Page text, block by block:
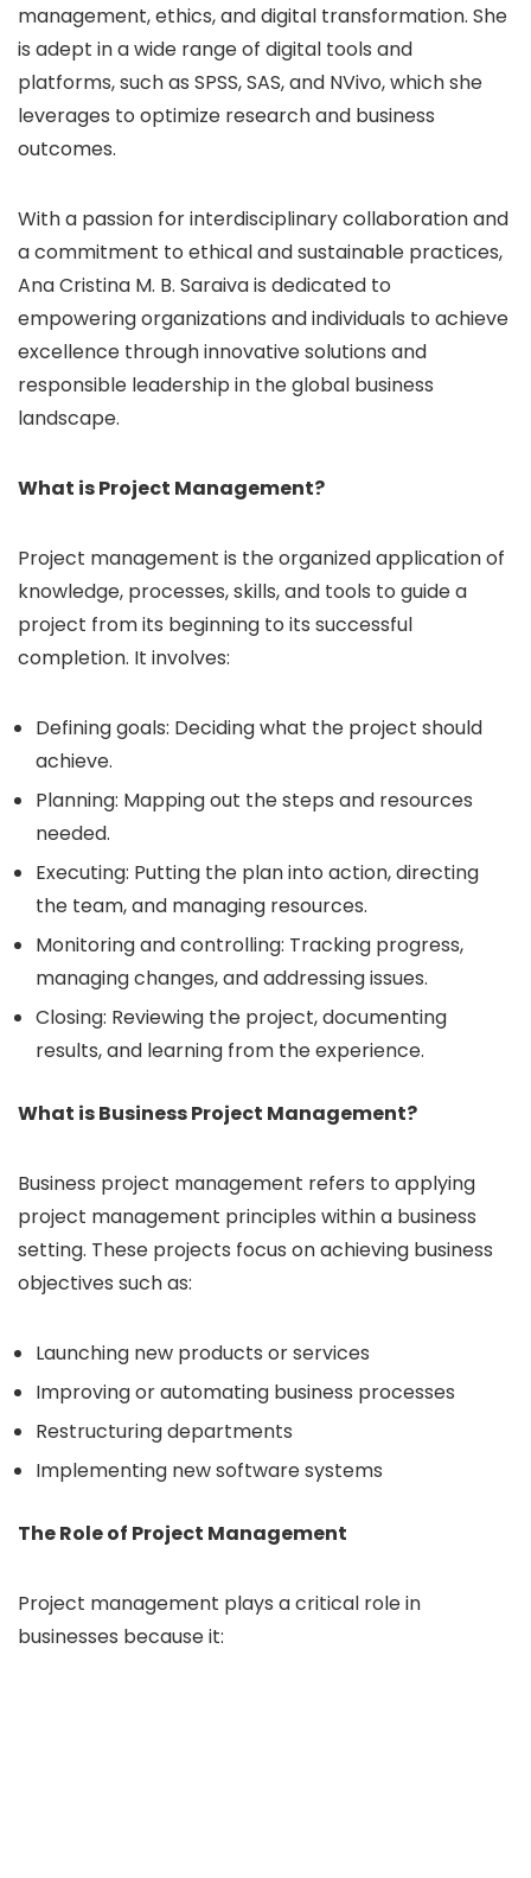
management, ethics, and digital transformation. She
is adept in a wide range of digital tools and
platforms, such as SPSS, SAS, and NVivo, which she
leverages to optimize research and business
outcomes.
With a passion for interdisciplinary collaboration and
a commitment to ethical and sustainable practices,
Ana Cristina M. B. Saraiva is dedicated to
empowering organizations and individuals to achieve
excellence through innovative solutions and
responsible leadership in the global business
landscape.
What is Project Management?
Project management is the organized application of
knowledge, processes, skills, and tools to guide a
project from its beginning to its successful
completion. It involves:
Defining goals: Deciding what the project should
achieve.
Planning: Mapping out the steps and resources
needed.
Executing: Putting the plan into action, directing
the team, and managing resources.
Monitoring and controlling: Tracking progress,
managing changes, and addressing issues.
Closing: Reviewing the project, documenting
results, and learning from the experience.
What is Business Project Management?
Business project management refers to applying
project management principles within a business
setting. These projects focus on achieving business
objectives such as:
Launching new products or services
Improving or automating business processes
Restructuring departments
Implementing new software systems
The Role of Project Management
Project management plays a critical role in
businesses because it: